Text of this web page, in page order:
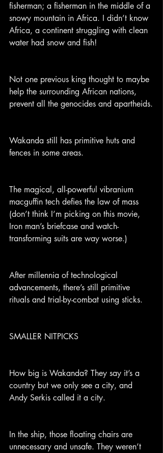
fisherman; a fisherman in the middle of a
snowy mountain in Africa. I didn’t know
Africa, a continent struggling with clean
water had snow and fish!
Not one previous king thought to maybe
help the surrounding African nations,
prevent all the genocides and apartheids.
Wakanda still has primitive huts and
fences in some areas.
The magical, all-powerful vibranium
macguffin tech defies the law of mass
(don’t think I’m picking on this movie,
Iron man’s briefcase and watch-
transforming suits are way worse.)
After millennia of technological
advancements, there’s still primitive
rituals and trial-by-combat using sticks.
SMALLER NITPICKS
How big is Wakanda? They say it’s a
country but we only see a city, and
Andy Serkis called it a city.
In the ship, those floating chairs are
unnecessary and unsafe. They weren’t